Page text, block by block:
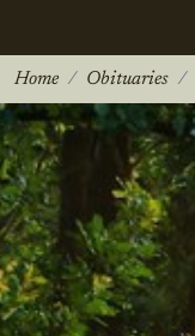
Home Obituaries